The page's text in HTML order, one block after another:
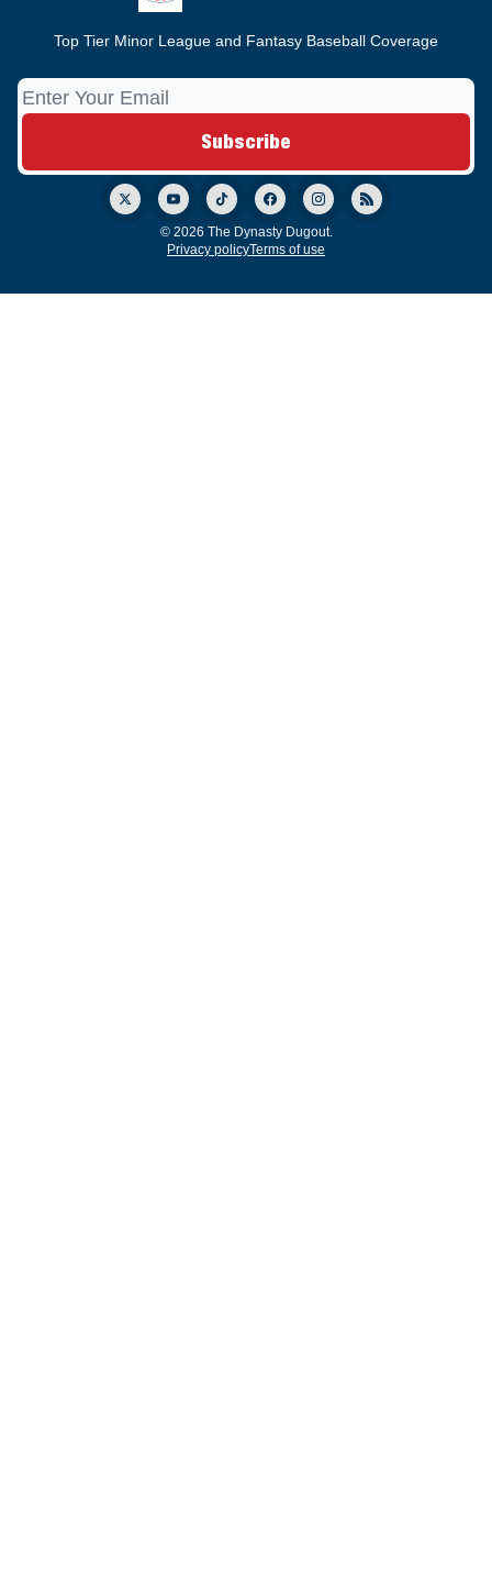
Top Tier Minor League and Fantasy Baseball Coverage
© 2026 The Dynasty Dugout.
Privacy policyTerms of use